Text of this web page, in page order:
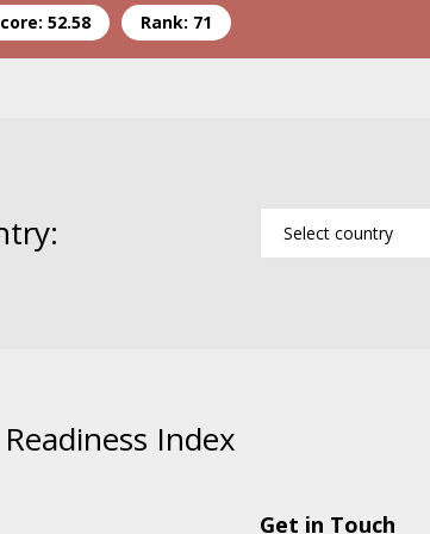
52.58 Rank: 71
Index
Get in Touch